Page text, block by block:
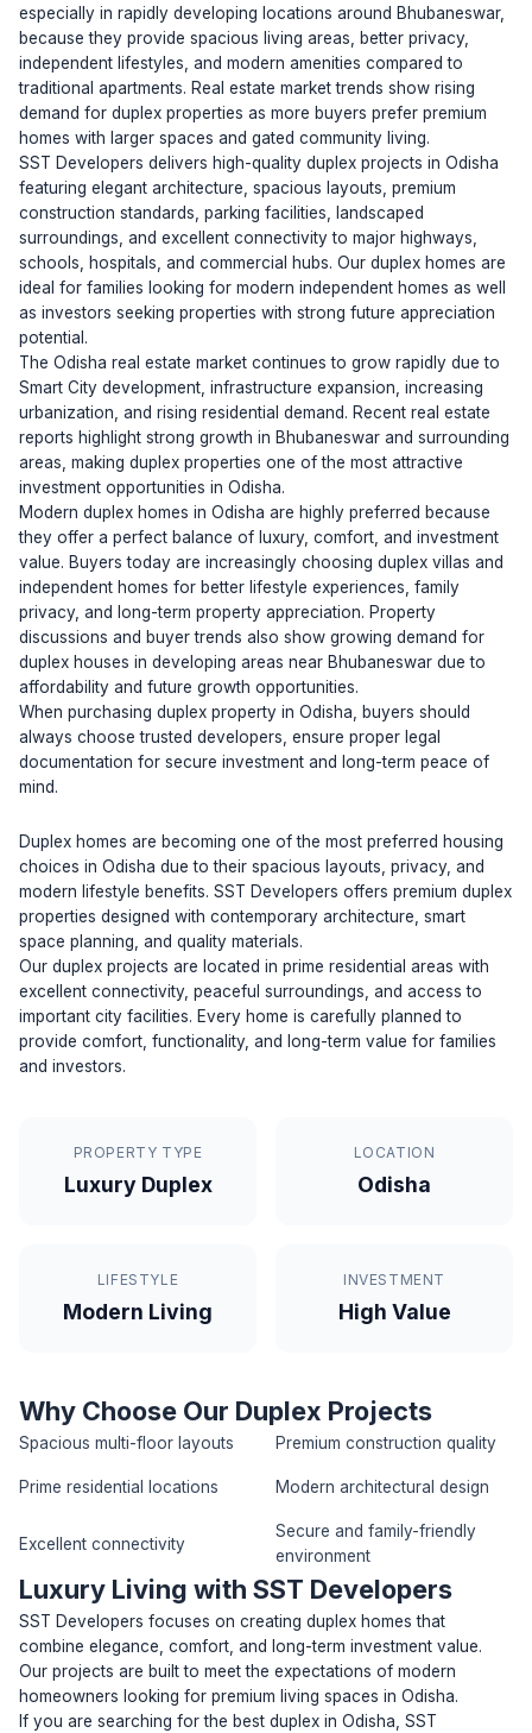
especially in rapidly developing locations around Bhubaneswar,
because they provide spacious living areas, better privacy,
independent lifestyles, and modern amenities compared to
traditional apartments. Real estate market trends show rising
demand for duplex properties as more buyers prefer premium
homes with larger spaces and gated community living.
SST Developers delivers high-quality duplex projects in Odisha
featuring elegant architecture, spacious layouts, premium
construction standards, parking facilities, landscaped
surroundings, and excellent connectivity to major highways,
schools, hospitals, and commercial hubs. Our duplex homes are
ideal for families looking for modern independent homes as well
as investors seeking properties with strong future appreciation
potential.
The Odisha real estate market continues to grow rapidly due to
Smart City development, infrastructure expansion, increasing
urbanization, and rising residential demand. Recent real estate
reports highlight strong growth in Bhubaneswar and surrounding
areas, making duplex properties one of the most attractive
investment opportunities in Odisha.
Modern duplex homes in Odisha are highly preferred because
they offer a perfect balance of luxury, comfort, and investment
value. Buyers today are increasingly choosing duplex villas and
independent homes for better lifestyle experiences, family
privacy, and long-term property appreciation. Property
discussions and buyer trends also show growing demand for
duplex houses in developing areas near Bhubaneswar due to
affordability and future growth opportunities.
When purchasing duplex property in Odisha, buyers should
always choose trusted developers, ensure proper legal
documentation for secure investment and long-term peace of
mind.
Duplex homes are becoming one of the most preferred housing
choices in Odisha due to their spacious layouts, privacy, and
modern lifestyle benefits. SST Developers offers premium duplex
properties designed with contemporary architecture, smart
space planning, and quality materials.
Our duplex projects are located in prime residential areas with
excellent connectivity, peaceful surroundings, and access to
important city facilities. Every home is carefully planned to
provide comfort, functionality, and long-term value for families
and investors.
PROPERTY TYPE
Luxury Duplex
LOCATION
Odisha
LIFESTYLE
Modern Living
INVESTMENT
High Value
Why Choose Our Duplex Projects
Spacious multi-floor layouts Premium construction quality
Prime residential locations Modern architectural design
Excellent connectivity
Secure and family-friendly
environment
Luxury Living with SST Developers
SST Developers focuses on creating duplex homes that
combine elegance, comfort, and long-term investment value.
Our projects are built to meet the expectations of modern
homeowners looking for premium living spaces in Odisha.
If you are searching for the best duplex in Odisha, SST